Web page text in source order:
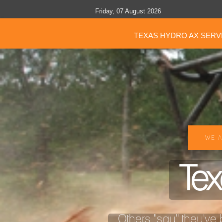
Friday, 07 August 2026
TEXAS HYDRO AX
WE
Others "say" they've